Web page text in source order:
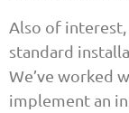
Also of
standard
We’ve worked
implement an